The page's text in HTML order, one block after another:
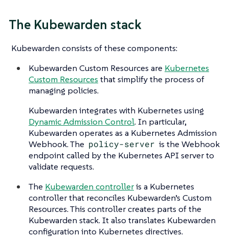
The Kubewarden stack
Kubewarden consists of these components:
Kubewarden Custom Resources are Kubernetes
Custom Resources that simplify the process of
managing policies.
Kubewarden integrates with Kubernetes using
Dynamic Admission Control. In particular,
Kubewarden operates as a Kubernetes Admission
Webhook. The policy-server is the Webhook
endpoint called by the Kubernetes API server to
validate requests.
The Kubewarden controlleris a Kubernetes
controller that reconciles Kubewarden’s Custom
Resources. This controller creates parts of the
Kubewarden stack. It also translates Kubewarden
configuration into Kubernetes directives.